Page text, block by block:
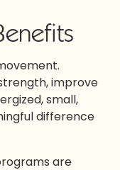
improve
small,
difference
are